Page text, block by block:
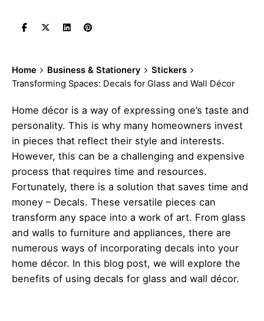
Home Business & Stationery
Stickers
Transforming Spaces: Decals for Glass and Wall Décor
Home décor is a way of expressing one’s taste and
personality. This is why many homeowners invest
in pieces that reflect their style and interests.
However, this can be a challenging and expensive
process that requires time and resources.
Fortunately, there is a solution that saves time and
money – Decals. These versatile pieces can
transform any space into a work of art. From glass
and walls to furniture and appliances, there are
numerous ways of incorporating decals into your
home décor. In this blog post, we will explore the
benefits of using decals for glass and wall décor.